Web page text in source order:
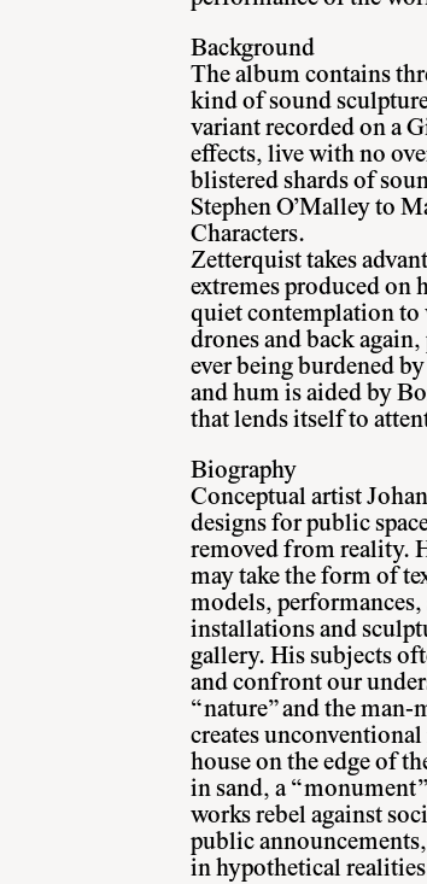
Background
The album contains
kind of sound
variant recorded on a
effects, live with no
blistered shards of
Stephen O’Malley to
Characters.
Zetterquist takes
extremes produced on
quiet contemplation to
drones and back
ever being burdened
and hum is aided by
that lends itself to
Biography
Conceptual artist
designs for public
removed from reality.
may take the form of
models, performances,
installations and
gallery. His subjects
and confront our
“nature” and the man-
creates
house on the edge of
in sand, a
works rebel against
public
in hypothetical